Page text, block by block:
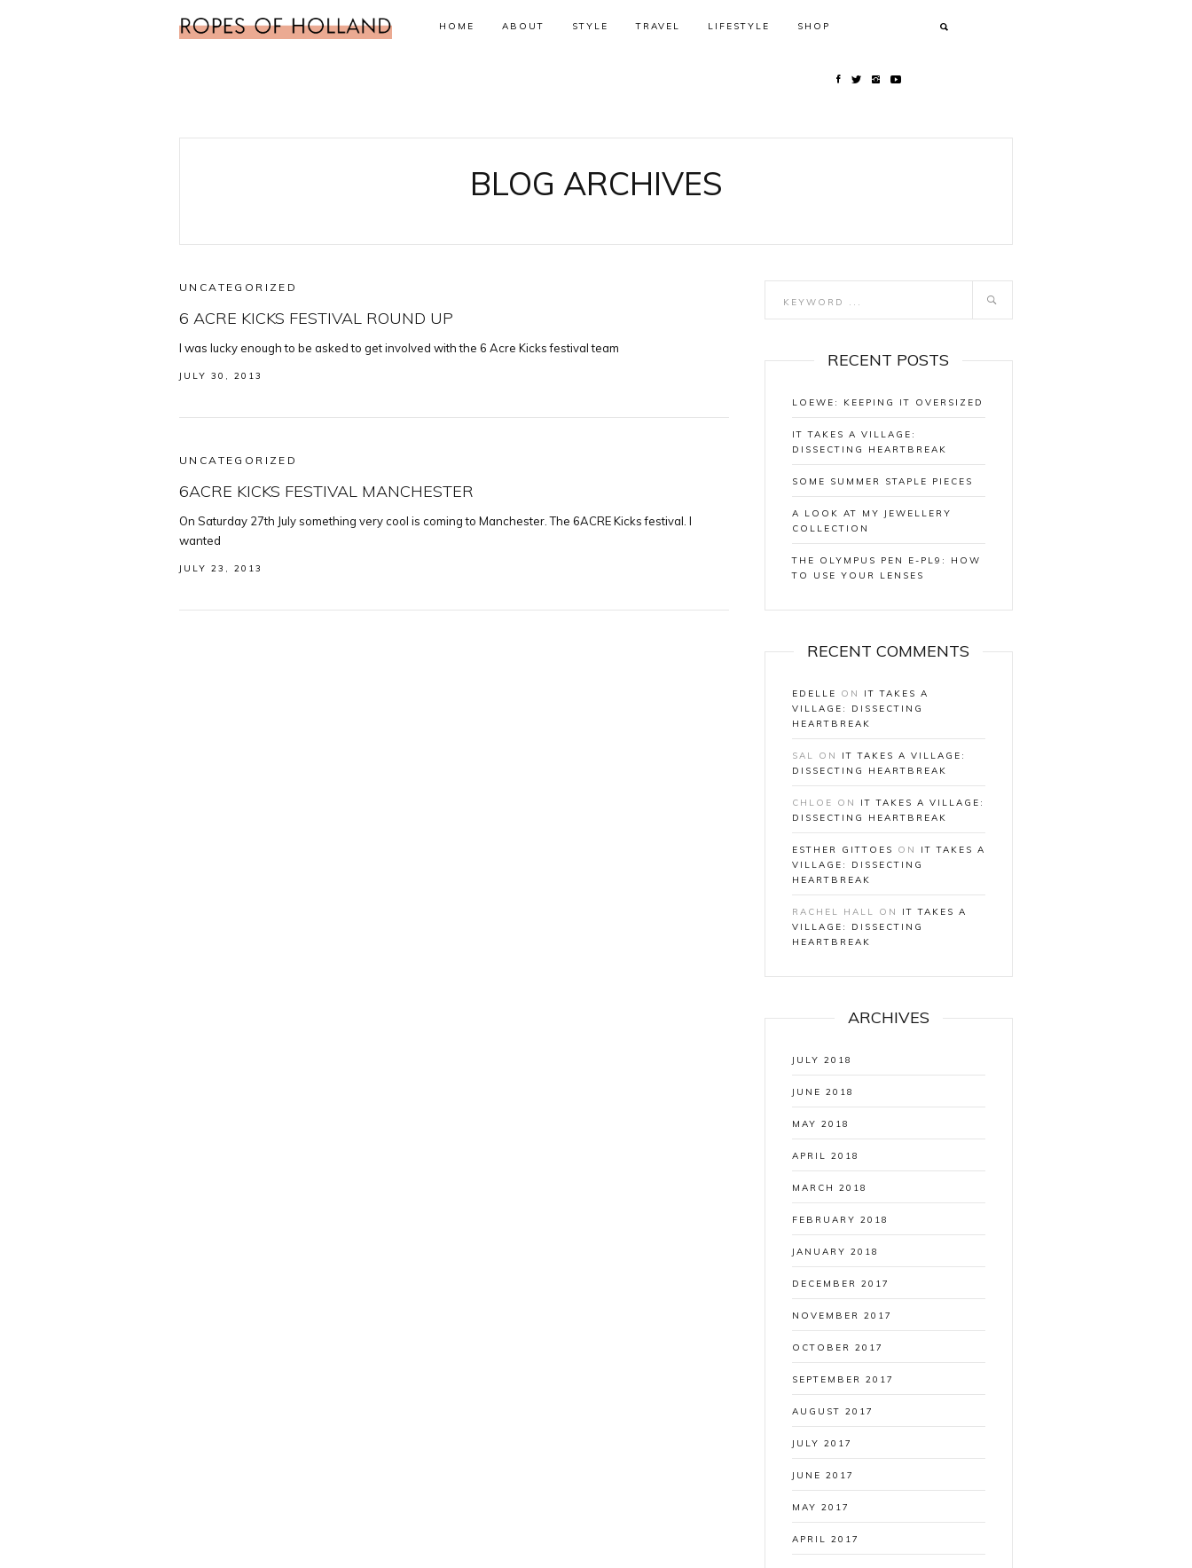
HOME ABOUT STYLE TRAVEL LIFESTYLE SHOP
BLOG ARCHIVES
UNCATEGORIZED
6 ACRE KICKS FESTIVAL ROUND UP
I was lucky enough to be asked to get involved with the 6 Acre Kicks festival team
JULY 30, 2013
UNCATEGORIZED
6ACRE KICKS FESTIVAL MANCHESTER
On Saturday 27th July something very cool is coming to Manchester. The 6ACRE Kicks festival. I
wanted
JULY 23, 2013
RECENT POSTS
LOEWE: KEEPING IT OVERSIZED
IT TAKES A VILLAGE:
DISSECTING HEARTBREAK
SOME SUMMER STAPLE PIECES
A LOOK AT MY JEWELLERY
COLLECTION
THE OLYMPUS PEN E-PL9: HOW
TO USE YOUR LENSES
RECENT COMMENTS
EDELLE ON IT TAKES A
VILLAGE: DISSECTING
HEARTBREAK
SAL ON IT TAKES A VILLAGE:
DISSECTING HEARTBREAK
CHLOE ON IT TAKES A VILLAGE:
DISSECTING HEARTBREAK
ESTHER GITTOES ON IT TAKES A
VILLAGE: DISSECTING
HEARTBREAK
RACHEL HALL ON IT TAKES A
VILLAGE: DISSECTING
HEARTBREAK
ARCHIVES
JULY 2018
JUNE 2018
MAY 2018
APRIL 2018
MARCH 2018
FEBRUARY 2018
JANUARY 2018
DECEMBER 2017
NOVEMBER 2017
OCTOBER 2017
SEPTEMBER 2017
AUGUST 2017
JULY 2017
JUNE 2017
MAY 2017
APRIL 2017